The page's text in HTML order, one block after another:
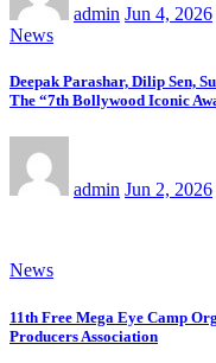
admin Jun 4, 2026
News
Deepak Parashar, Dilip Sen,
The “7th Bollywood Iconic
admin Jun 2, 2026
News
11th Free Mega Eye Camp
Producers Association